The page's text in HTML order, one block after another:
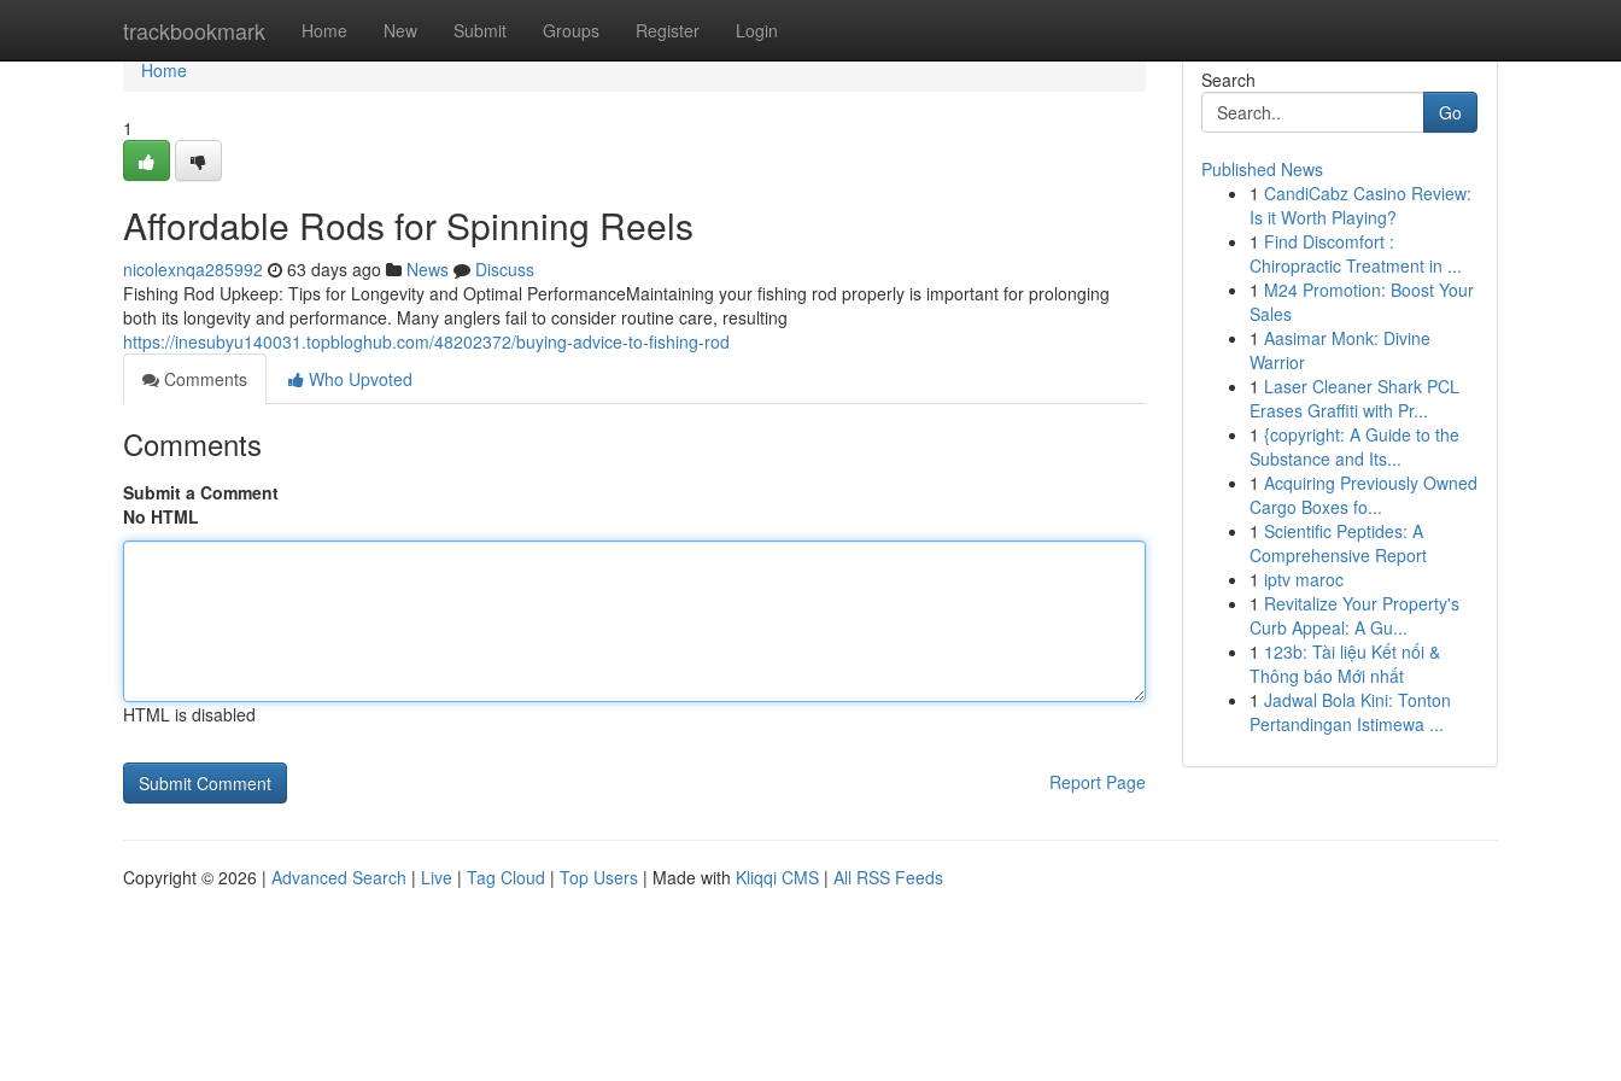
trackbookmark Home New Submit Groups Register Login
Home
Home
1
Affordable Rods for Spinning Reels
nicolexnqa285992 63 days ago News
Discuss
Fishing Rod Upkeep: Tips for Longevity and Optimal PerformanceMaintaining your fishing rod properly is important for prolonging
both its longevity and performance. Many anglers fail to consider routine care, resulting
https://inesubyu140031.topbloghub.com/48202372/buying-advice-to-fishing-rod
Comments
Who Upvoted
Comments
Submit a Comment
No HTML
HTML is disabled
Report Page
Search
Go
Published News
1 CandiCabz Casino Review:
Is it Worth Playing?
1 Find Discomfort :
Chiropractic Treatment in ...
1 M24 Promotion: Boost Your
Sales
1 Aasimar Monk: Divine
Warrior
1 Laser Cleaner Shark PCL
Erases Graffiti with Pr...
1 {copyright: A Guide to the
Substance and Its...
1 Acquiring Previously Owned
Cargo Boxes fo...
1 Scientific Peptides: A
Comprehensive Report
1 iptv maroc
1 Revitalize Your Property's
Curb Appeal: A Gu...
1 123b: Tài liệu Kết nối &
Thông báo Mới nhất
1 Jadwal Bola Kini: Tonton
Pertandingan Istimewa ...
Copyright © 2026 | Advanced Search | Live | Tag Cloud | Top Users | Made with Kliqqi CMS | All RSS Feeds